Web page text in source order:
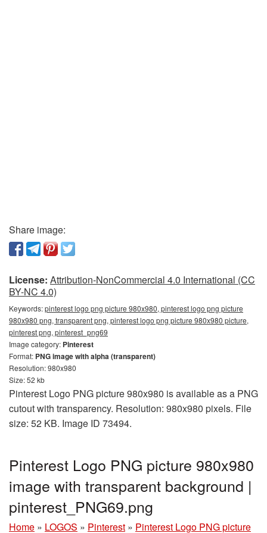
Share image:
License: Attribution-NonCommercial 4.0 International (CC
BY-NC 4.0)
Keywords:pinterest logo png picture 980x980, pinterest logo png picture
980x980 png, transparent png, pinterest logo png picture 980x980 picture,
pinterest png, pinterest_png69
Image category: Pinterest
Format: PNG image with alpha (transparent)
Resolution: 980x980
Size: 52 kb
Pinterest Logo PNG picture 980x980 is available as a PNG
cutout with transparency. Resolution: 980x980 pixels. File
size: 52 KB. Image ID 73494.
Pinterest Logo PNG picture 980x980
image with transparent background |
pinterest_PNG69.png
Home » LOGOS » Pinterest » Pinterest Logo PNG picture